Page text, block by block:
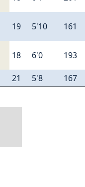
19 5'10 161
18 6'0 193
21 5'8 167